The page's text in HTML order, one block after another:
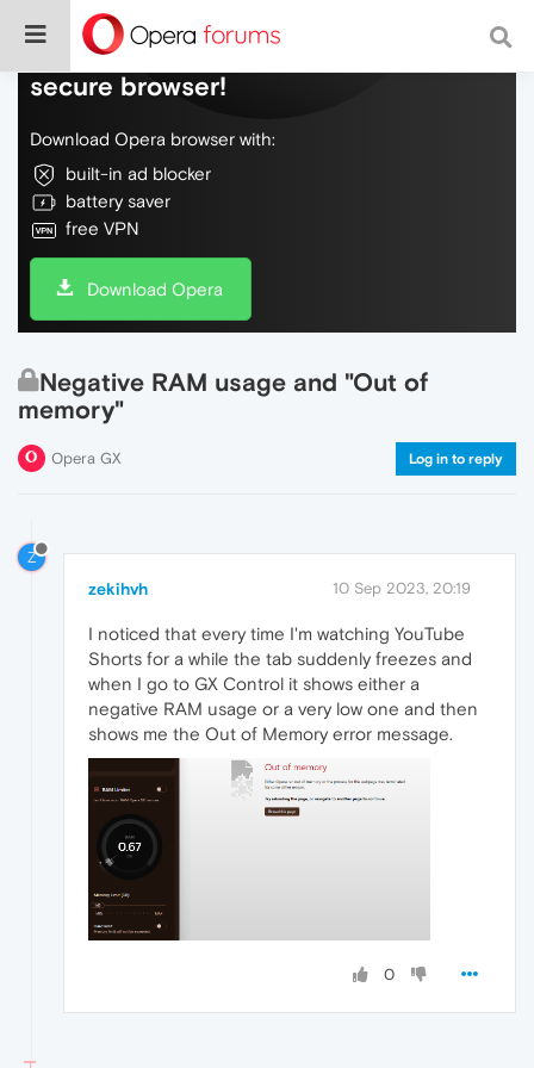
Do more on the web, with a fast and
secure browser!
Download Opera browser with:
built-in ad blocker
battery saver
free VPN
Download Opera
Negative RAM usage and "Out of
memory"
Opera GX Log in to reply
Z
zekihvh 10 Sep 2023, 20:19
I noticed that every time I'm watching YouTube
Shorts for a while the tab suddenly freezes and
when I go to GX Control it shows either a
negative RAM usage or a very low one and then
shows me the Out of Memory error message.
0